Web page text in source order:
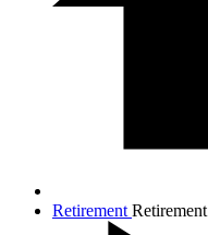
Retirement Retirement